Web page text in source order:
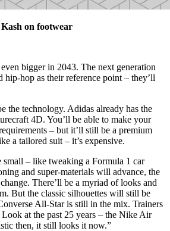
on footwear
bigger in 2043. The next generation
hip-hop as their reference point – they’ll
the technology. Adidas already has the
4D. You’ll be able to make your
– but it’ll still be a premium
a tailored suit – it’s expensive.
– like tweaking a Formula 1 car
and super-materials will advance, the
There’ll be a myriad of looks and
But the classic silhouettes will still be
All-Star is still in the mix. Trainers
at the past 25 years – the Nike Air
then, it still looks it now.”